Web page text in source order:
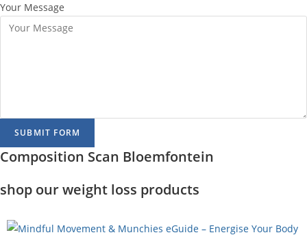
Your Message
SUBMIT FORM
Composition Scan Bloemfontein
shop our weight loss products